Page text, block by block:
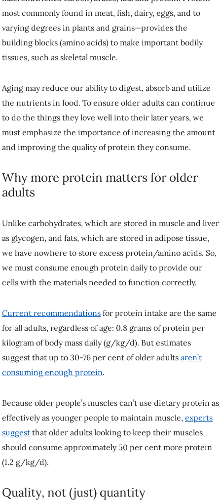
provides the building blocks (amino acids) to make important bodily
tissues, such as skeletal muscle.
Aging may reduce our ability to digest, absorb and utilize the
they love well into their later years, we must emphasize the
importance of increasing the amount and improving the quality of
protein they consume.
Why more protein matters for older adults
Unlike carbohydrates, which are stored in muscle and liver as
glycogen, and fats, which are stored in adipose tissue, we have
enough protein daily to provide our cells with the materials needed to
function correctly.
Current recommendationsfor protein intake are the same for all
adults, regardless of age: 0.8 grams of protein per kilogram of body
older adultsaren’t consuming enough protein
Because older people’s muscles can’t use dietary protein as
effectively as younger people to maintain muscle,experts suggest
older adults looking to keep their muscles should consume
Quality, not (just) quantity
Eating more protein is certainly one way to overcomeage-related
impairments in muscle building
those with dental issues. Another strategy is to improve the protein